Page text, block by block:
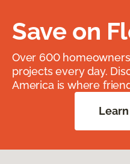
Save on
Over 600
projects every day.
America is where